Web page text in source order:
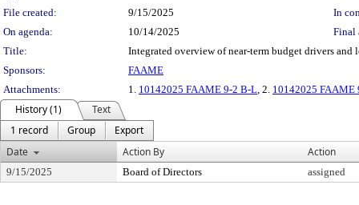
File created:
9/15/2025
In
On agenda:
10/14/2025
Final
Title:
Integrated overview of near-term budget drivers and
Sponsors:
FAAME
Attachments:
1. 10142025 FAAME 9-2 B-L, 2. 10142025 FAAME
History (1)
Text
1 record
Group
Export
Date
Action By Action
9/15/2025 Board of Directors assigned